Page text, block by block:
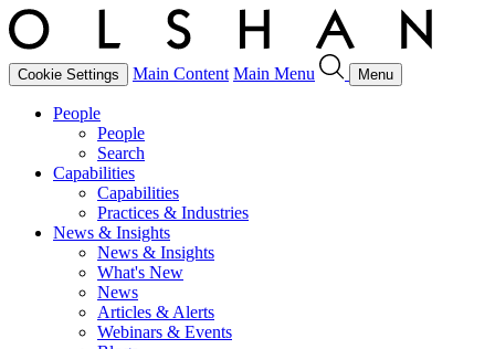
Cookie Settings Main Content Main Menu Menu
People
People
Search
Capabilities
Capabilities
Practices & Industries
News & Insights
News & Insights
What's New
News
Articles & Alerts
Webinars & Events